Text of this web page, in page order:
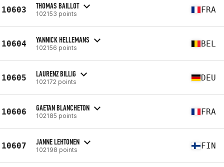
10603 THOMAS BAILLOT
102153 points FRA
10604 YANNICK HELLEMANS
102156 points BEL
10605 LAURENZ BILLIG
102172 points DEU
10606 GAETAN BLANCHETON
102185 points FRA
10607 JANNE LEHTONEN
102198 points FIN